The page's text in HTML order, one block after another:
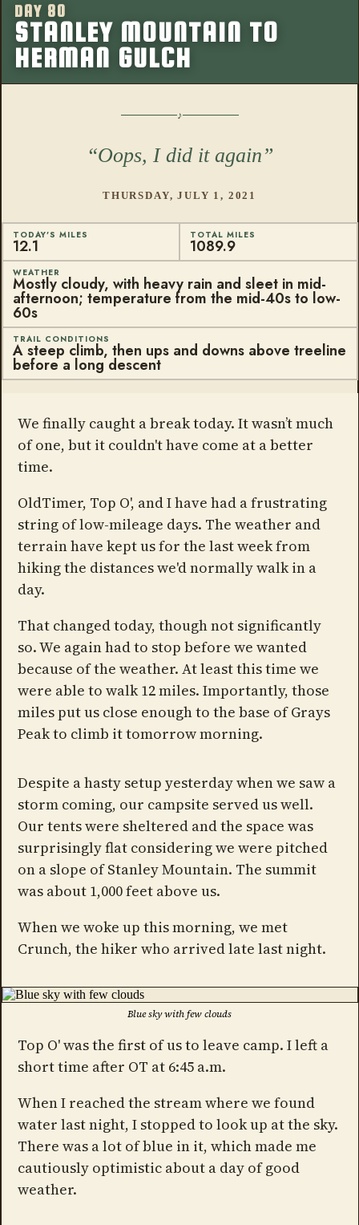
DAY 80
STANLEY MOUNTAIN TO
HERMAN GULCH
Oops, I did it again
THURSDAY, JULY 1, 2021
TODAY'S MILES
12.1
TOTAL MILES
1089.9
WEATHER
Mostly cloudy, with heavy rain and sleet in mid-
afternoon; temperature from the mid-40s to low-
60s
TRAIL CONDITIONS
A steep climb, then ups and downs above treeline
before a long descent
We finally caught a break today. It wasn’t much
of one, but it couldn't have come at a better
time.
OldTimer, Top O', and I have had a frustrating
string of low-mileage days. The weather and
terrain have kept us for the last week from
hiking the distances we'd normally walk in a
day.
That changed today, though not significantly
so. We again had to stop before we wanted
because of the weather. At least this time we
were able to walk 12 miles. Importantly, those
miles put us close enough to the base of Grays
Peak to climb it tomorrow morning.
Despite a hasty setup yesterday when we saw a
storm coming, our campsite served us well.
Our tents were sheltered and the space was
surprisingly flat considering we were pitched
on a slope of Stanley Mountain. The summit
was about 1,000 feet above us.
When we woke up this morning, we met
Crunch, the hiker who arrived late last night.
Blue sky with few clouds
Top O' was the first of us to leave camp. I left a
short time after OT at 6:45 a.m.
When I reached the stream where we found
water last night, I stopped to look up at the sky.
There was a lot of blue in it, which made me
cautiously optimistic about a day of good
weather.